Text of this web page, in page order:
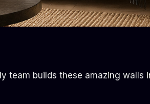
builds these amazing walls